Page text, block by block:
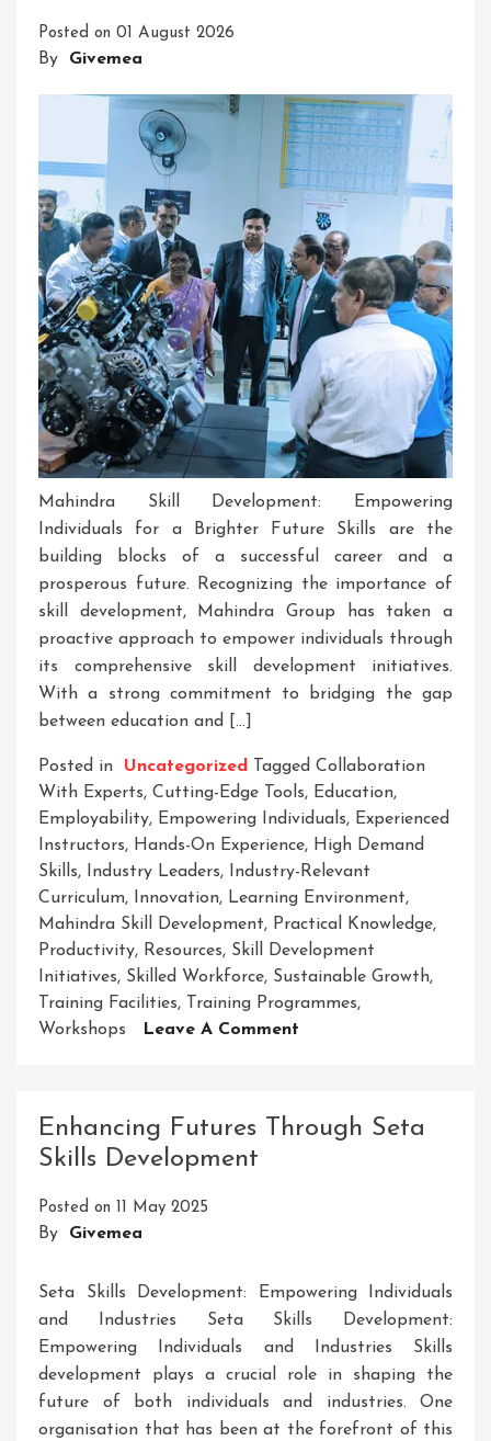
Posted on 01 August 2026
By Givemea
Mahindra Skill Development: Empowering
Individuals for a Brighter Future Skills are the
building blocks of a successful career and a
prosperous future. Recognizing the importance of
skill development, Mahindra Group has taken a
proactive approach to empower individuals through
its comprehensive skill development initiatives.
With a strong commitment to bridging the gap
between education and […]
Posted in Uncategorized Tagged Collaboration
With Experts, Cutting-Edge Tools, Education,
Employability, Empowering Individuals, Experienced
Instructors, Hands-On Experience, High Demand
Skills, Industry Leaders, Industry-Relevant
Curriculum, Innovation, Learning Environment,
Mahindra Skill Development, Practical Knowledge,
Productivity, Resources, Skill Development
Initiatives, Skilled Workforce, Sustainable Growth,
Training Facilities, Training Programmes,
Workshops
Leave A Comment
Skill
Enhancing Futures Through Seta
Skills Development
Posted on 11 May 2025
By Givemea
Seta Skills Development: Empowering Individuals
and Industries Seta Skills Development:
Empowering Individuals and Industries Skills
development plays a crucial role in shaping the
future of both individuals and industries. One
organisation that has been at the forefront of this